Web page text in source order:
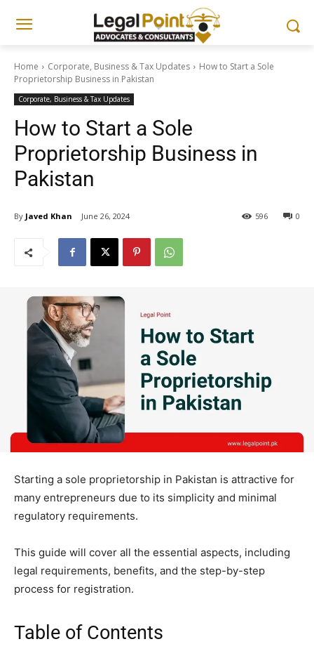
Home Corporate, Business & Tax Updates
How to Start a Sole
Proprietorship Business in Pakistan
Corporate, Business & Tax Updates
How to Start a Sole
Proprietorship Business in
Pakistan
By Javed Khan June 26, 2024 0
596
Starting a sole proprietorship in Pakistan is attractive for
many entrepreneurs due to its simplicity and minimal
regulatory requirements.
This guide will cover all the essential aspects, including
legal requirements, benefits, and the step-by-step
process for registration.
Table of Contents